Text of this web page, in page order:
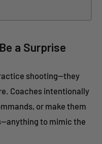
a Surprise
shooting—they
Coaches intentionally
or make them
to mimic the